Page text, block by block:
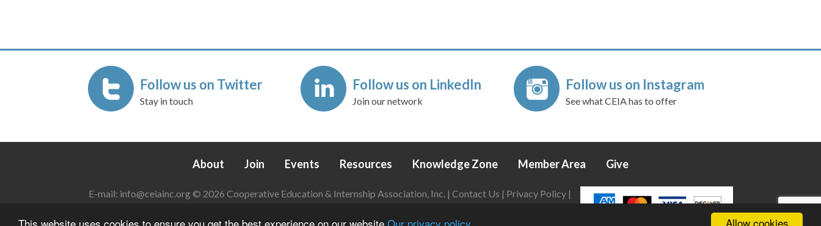
Allow cookies
This website uses cookies to ensure you get the best experience on our website Our privacy policy
Follow us on Twitter
Stay in touch
Follow us on LinkedIn
Join our network
Follow us on Instagram
See what CEIA has to offer
About Join Events Resources Knowledge Zone Member Area Give
E-mail: info@ceiainc.org© 2026 Cooperative Education & Internship Association, Inc. | Contact Us | Privacy Policy|